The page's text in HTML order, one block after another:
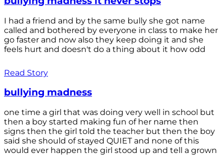
I had a friend and by the same bully she got name
called and bothered by everyone in class to make her
go faster and now also they keep doing it and she
feels hurt and doesn't do a thing about it how odd
Read Story
bullying madness
one time a girl that was doing very well in school but
then a boy started making fun of her name then
signs then the girl told the teacher but then the boy
said she should of stayed QUIET and none of this
would ever happen the girl stood up and tell a grown